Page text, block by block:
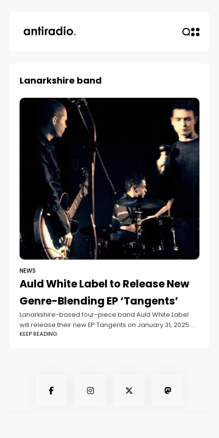
Lanarkshire band
NEWS
Auld White Label to Release New
Genre-Blending EP ‘Tangents’
Lanarkshire-based four-piece band Auld White Label
will release their new EP Tangents on January 31, 2025.
The opening track and lead single, Chapter 1, sets the
KEEP READING